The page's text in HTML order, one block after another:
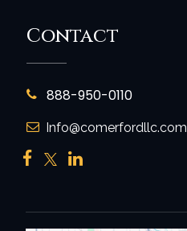
Contact
888-950-0110
Info@comerfordllc.com